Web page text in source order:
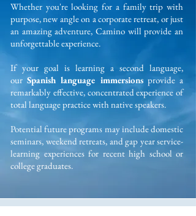
Whether you're looking for a family trip with
purpose, new angle on a corporate retreat, or just
an amazing adventure, Camino will provide an
unforgettable experience.
If your goal is learning a second language,
ourSpanish language immersionsprovide a
remarkably effective, concentrated experience of
total language practice with native speakers.
Potential future programs may include domestic
seminars, weekend retreats, and gap year service-
learning experiences for recent high school or
college graduates.